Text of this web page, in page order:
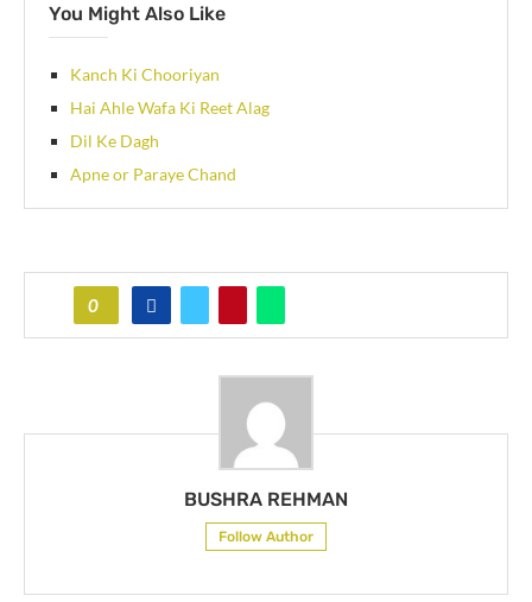
You Might Also Like
Kanch Ki Chooriyan
Hai Ahle Wafa Ki Reet Alag
Dil Ke Dagh
Apne or Paraye Chand
0
BUSHRA REHMAN
Follow Author